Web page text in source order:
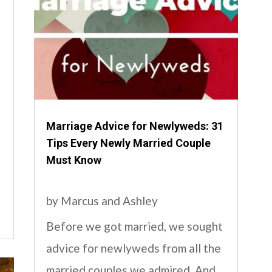
Marriage Advice for Newlyweds: 31
Tips Every Newly Married Couple
Must Know
by Marcus and Ashley
Before we got married, we sought
advice for newlyweds from all the